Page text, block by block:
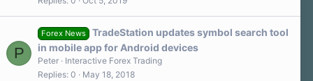
P
Forex News
TradeStation updates symbol search tool
in mobile app for Android devices
Peter
Interactive Forex Trading
Replies 0 May 18, 2018